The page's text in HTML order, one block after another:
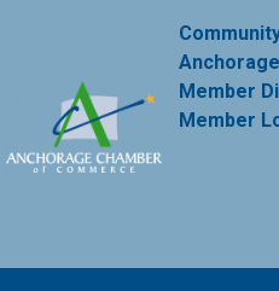
Member
Member